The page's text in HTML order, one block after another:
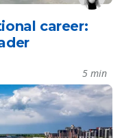
career:
5 min